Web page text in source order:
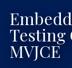
Testing
MVJCE